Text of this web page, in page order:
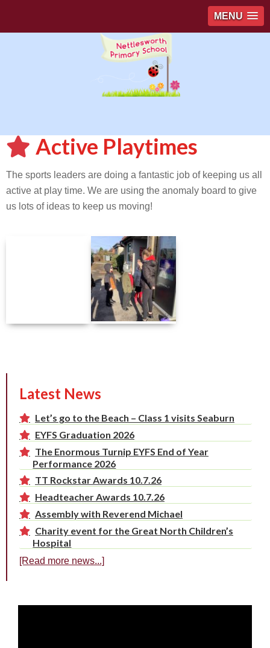
MENU
Active Playtimes
The sports leaders are doing a fantastic job of keeping us all
active at play time. We are using the anomaly board to give
us lots of ideas to keep us moving!
Latest News
Let’s go to the Beach – Class 1 visits Seaburn
EYFS Graduation 2026
The Enormous Turnip EYFS End of Year
Performance 2026
TT Rockstar Awards 10.7.26
Headteacher Awards 10.7.26
Assembly with Reverend Michael
Charity event for the Great North Children’s
Hospital
[Read more news...]